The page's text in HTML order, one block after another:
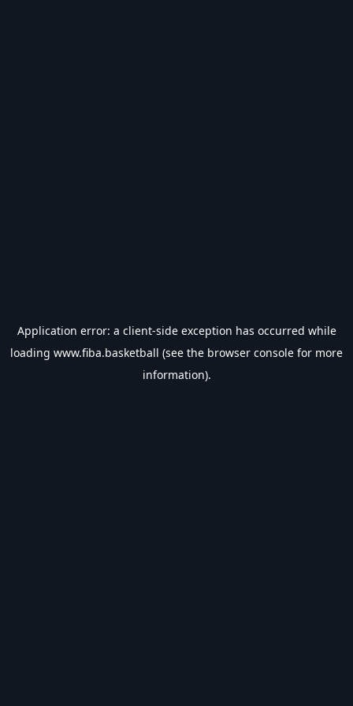
Application error: a client-side exception has occurred while
loading www.fiba.basketball (see the browser console for more
information).